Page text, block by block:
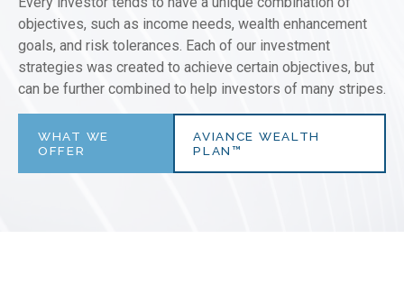
objectives, such as income needs, wealth enhancement
goals, and risk tolerances. Each of our investment
strategies was created to achieve certain objectives, but
can be further combined to help investors of many stripes.
WHAT WE
OFFER
AVIANCE WEALTH
PLAN™